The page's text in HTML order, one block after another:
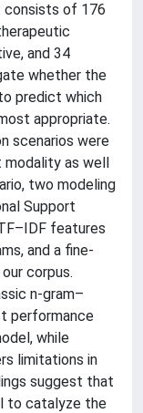
consists of 176
and 34
whether the
predict which
appropriate.
scenarios were
modality as well
two modeling
Support
features
and a fine-
corpus.
n-gram–
performance
while
limitations in
suggest that
to catalyze the